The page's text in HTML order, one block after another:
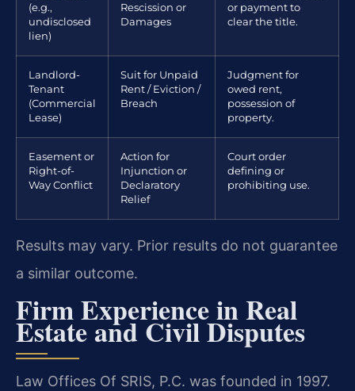
(e.g.,
undisclosed
lien)
Rescission or
Damages
or payment to
clear the title.
Landlord-
Tenant
(Commercial
Lease)
Suit for Unpaid
Rent / Eviction /
Breach
Judgment for
owed rent,
possession of
property.
Easement or
Right-of-
Way Conflict
Action for
Injunction or
Declaratory
Relief
Court order
defining or
prohibiting use.
Results may vary. Prior results do not guarantee
a similar outcome.
Firm Experience in Real
Estate and Civil Disputes
Law Offices Of SRIS, P.C. was founded in 1997.